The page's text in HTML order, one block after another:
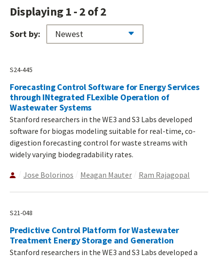
Displaying 1 - 2 of 2
Sort by:
S24-445
Forecasting Control Software for Energy Services
through INtegrated FLexible Operation of
Wastewater Systems
Stanford researchers in the WE3 and S3 Labs developed
software for biogas modeling suitable for real-time, co-
digestion forecasting control for waste streams with
widely varying biodegradability rates.
Jose Bolorinos Meagan Mauter Ram Rajagopal
S21-048
Predictive Control Platform for Wastewater
Treatment Energy Storage and Generation
Stanford researchers in the WE3 and S3 Labs developed a